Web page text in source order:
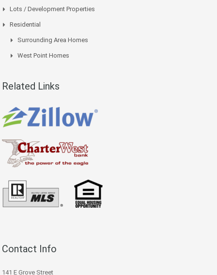
Lots / Development Properties
Residential
Surrounding Area Homes
West Point Homes
Related Links
Contact Info
141 E Grove Street